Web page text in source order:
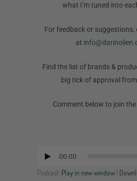
what I’m tuned into
For feedback or suggestions,
at
Find the list of brands &
big tick of approval
Comment below to join
Audio
Player
00:00
Podcast: Play in new window |